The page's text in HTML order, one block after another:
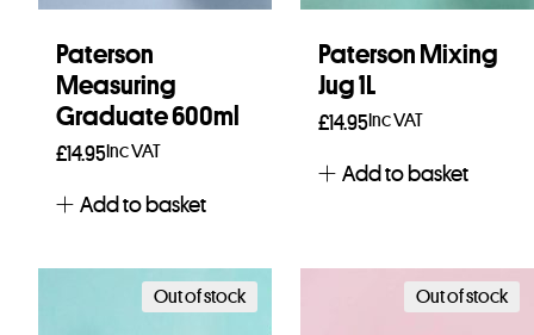
Paterson
Measuring
Graduate 600ml
£14.95Inc VAT
Add to basket
Paterson Mixing
Jug 1L
£14.95Inc VAT
Add to basket
Out of stock Out of stock